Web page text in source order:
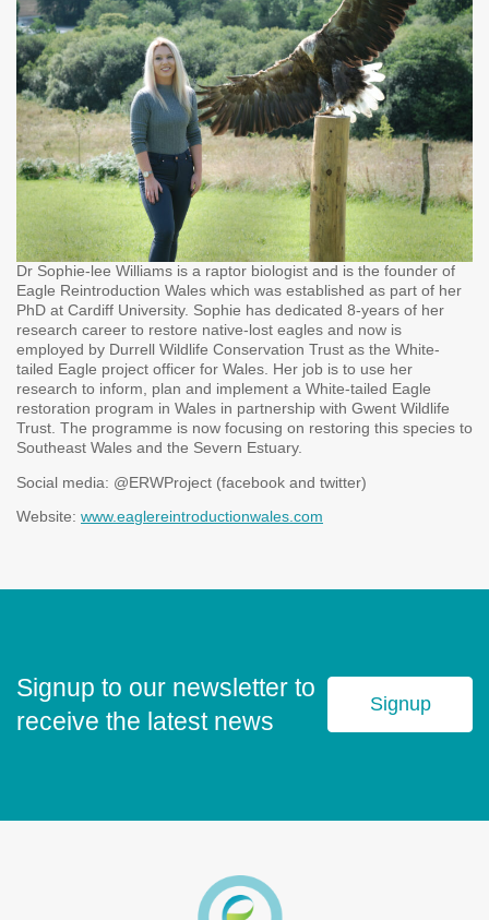
Dr Sophie-lee Williams is a raptor biologist and is the founder of
Eagle Reintroduction Wales which was established as part of her
PhD at Cardiff University. Sophie has dedicated 8-years of her
research career to restore native-lost eagles and now is
employed by Durrell Wildlife Conservation Trust as the White-
tailed Eagle project officer for Wales. Her job is to use her
research to inform, plan and implement a White-tailed Eagle
restoration program in Wales in partnership with Gwent Wildlife
Trust. The programme is now focusing on restoring this species to
Southeast Wales and the Severn Estuary.
Social media: @ERWProject (facebook and twitter)
Website: www.eaglereintroductionwales.com
Signup to our newsletter to
receive the latest news
Signup